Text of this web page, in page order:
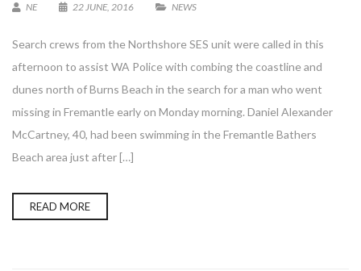
NE 22 JUNE, 2016 NEWS
Search crews from the Northshore SES unit were called in this
afternoon to assist WA Police with combing the coastline and
dunes north of Burns Beach in the search for a man who went
missing in Fremantle early on Monday morning. Daniel Alexander
McCartney, 40, had been swimming in the Fremantle Bathers
Beach area just after […]
READ MORE